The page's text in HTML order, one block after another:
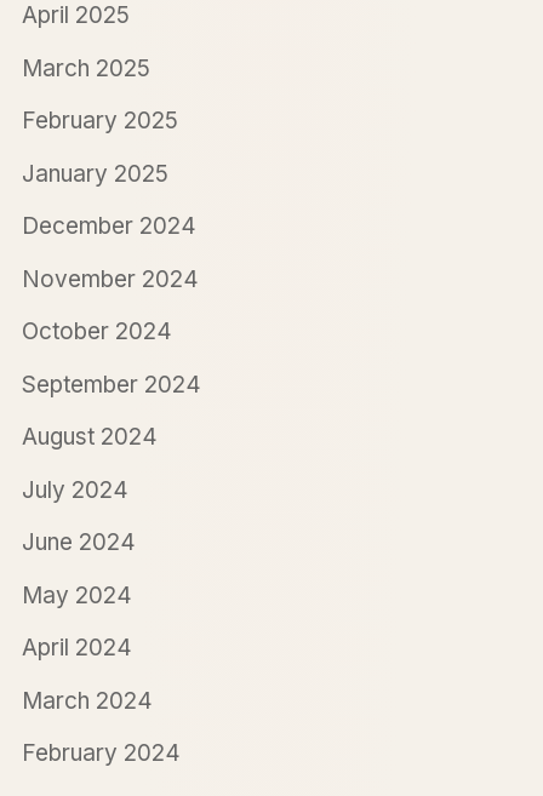
April 2025
March 2025
February 2025
January 2025
December 2024
November 2024
October 2024
September 2024
August 2024
July 2024
June 2024
May 2024
April 2024
March 2024
February 2024